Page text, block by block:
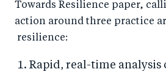
Towards Resilience paper,
action around three practice
resilience:
Rapid, real-time analysis